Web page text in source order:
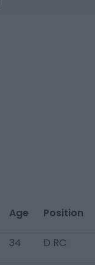
Age Position
34 D RC